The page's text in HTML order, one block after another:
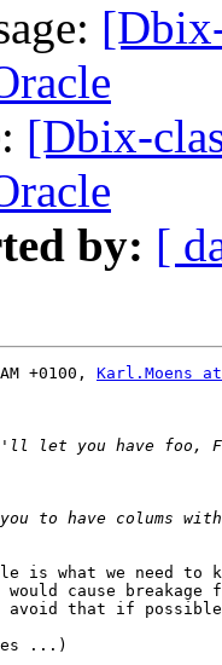
[Dbix-
by: [
+0100, Karl.Moens at
is what we need
cause breakage
avoid that if
...)